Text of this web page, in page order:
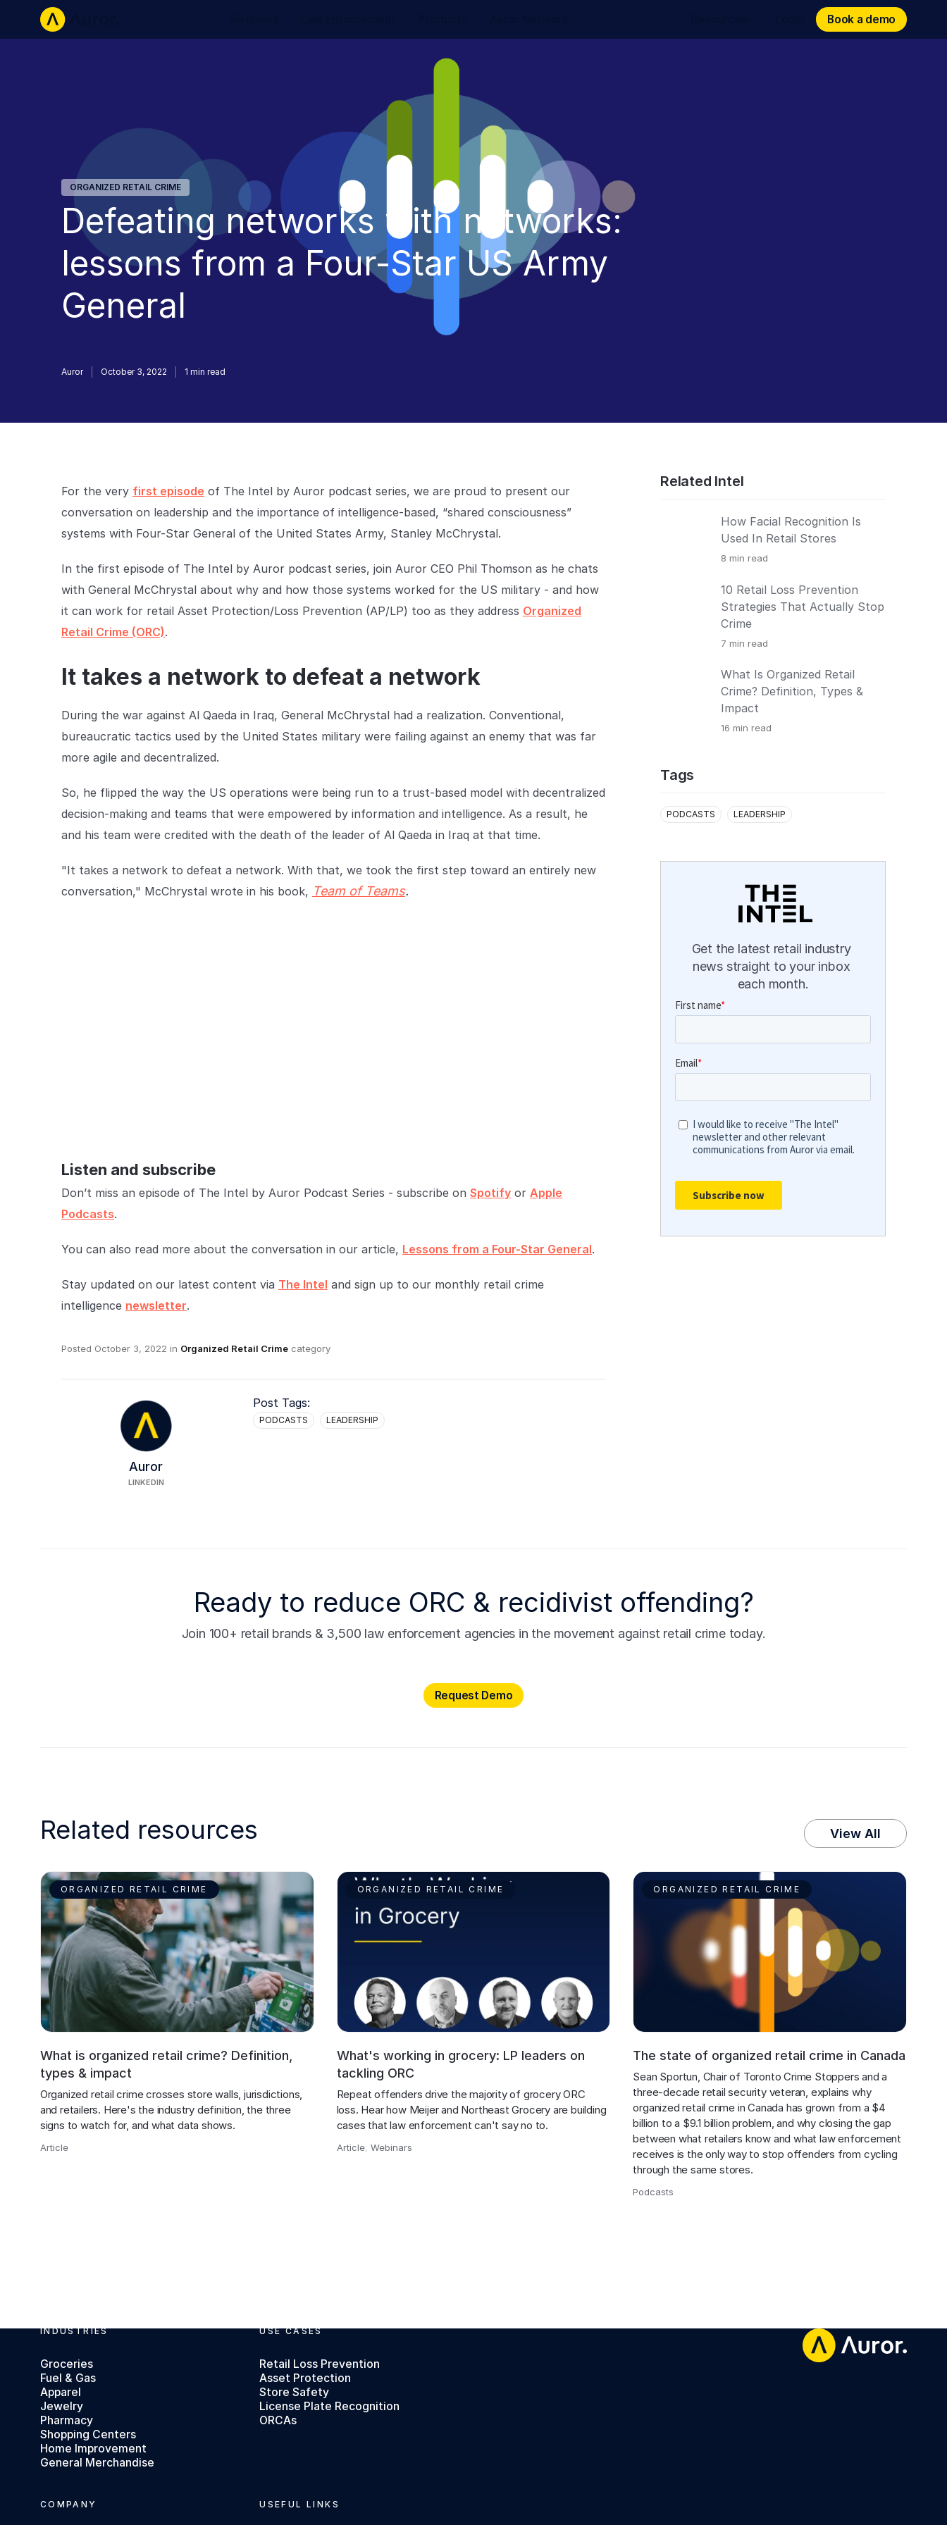
Book a demo
Book a demo
ORGANIZED RETAIL CRIME
Defeating networks with networks:
lessons from a Four-Star US Army
General
Auror October 3, 2022 1 min read
For the very first episode of The Intel by Auror podcast series, we are proud to present our
conversation on leadership and the importance of intelligence-based, “shared consciousness”
systems with Four-Star General of the United States Army, Stanley McChrystal.
In the first episode of The Intel by Auror podcast series, join Auror CEO Phil Thomson as he chats
with General McChrystal about why and how those systems worked for the US military - and how
it can work for retail Asset Protection/Loss Prevention (AP/LP) too as they address Organized
Retail Crime (ORC).
It takes a network to defeat a network
During the war against Al Qaeda in Iraq, General McChrystal had a realization. Conventional,
bureaucratic tactics used by the United States military were failing against an enemy that was far
more agile and decentralized.
So, he flipped the way the US operations were being run to a trust-based model with decentralized
decision-making and teams that were empowered by information and intelligence. As a result, he
and his team were credited with the death of the leader of Al Qaeda in Iraq at that time.
"It takes a network to defeat a network. With that, we took the first step toward an entirely new
conversation," McChrystal wrote in his book, Team of Teams.
Listen and subscribe
Don’t miss an episode of The Intel by Auror Podcast Series - subscribe on Spotify or Apple
Podcasts.
You can also read more about the conversation in our article, Lessons from a Four-Star General.
Stay updated on our latest content via The Intel and sign up to our monthly retail crime
intelligence newsletter.
Posted October 3, 2022 in Organized Retail Crime category
Auror
LINKEDIN
Post Tags:
PODCASTS LEADERSHIP
Related Intel
How Facial Recognition Is
Used In Retail Stores
8 min read
10 Retail Loss Prevention
Strategies That Actually Stop
Crime
7 min read
What Is Organized Retail
Crime? Definition, Types &
Impact
16 min read
Tags
PODCASTS LEADERSHIP
Get the latest retail industry
news straight to your inbox
each month.
Ready to reduce ORC & recidivist offending?
Join 100+ retail brands & 3,500 law enforcement agencies in the movement against retail crime today.
Request Demo
Related resources View All
ORGANIZED RETAIL CRIME
What is organized retail crime? Definition,
types & impact
Organized retail crime crosses store walls, jurisdictions,
and retailers. Here's the industry definition, the three
signs to watch for, and what data shows.
Article,
ORGANIZED RETAIL CRIME
What's working in grocery: LP leaders on
tackling ORC
Repeat offenders drive the majority of grocery ORC
loss. Hear how Meijer and Northeast Grocery are building
cases that law enforcement can't say no to.
Article, Webinars
ORGANIZED RETAIL CRIME
The state of organized retail crime in Canada
Sean Sportun, Chair of Toronto Crime Stoppers and a
three-decade retail security veteran, explains why
organized retail crime in Canada has grown from a $4
billion to a $9.1 billion problem, and why closing the gap
between what retailers know and what law enforcement
receives is the only way to stop offenders from cycling
through the same stores.
Podcasts
Footer INDUSTRIES
Groceries
Fuel & Gas
Apparel
Jewelry
Pharmacy
Shopping Centers
Home Improvement
General Merchandise
USE CASES
Retail Loss Prevention
Asset Protection
Store Safety
License Plate Recognition
ORCAs
COMPANY USEFUL LINKS